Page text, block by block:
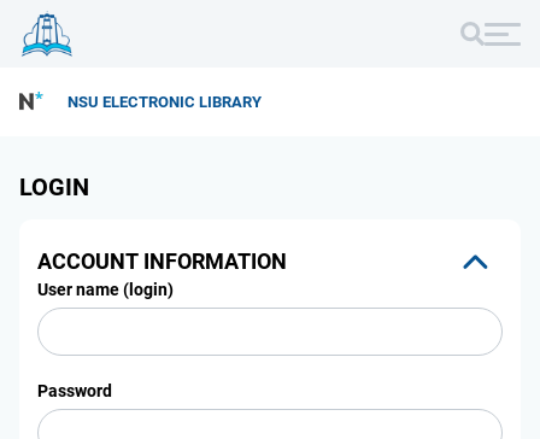
NSU ELECTRONIC LIBRARY
LOGIN
ACCOUNT INFORMATION
User name (login)
Password